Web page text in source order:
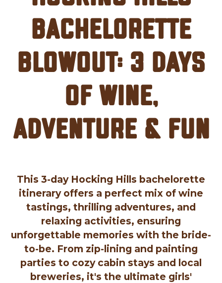
Bachelorette
Blowout: 3 Days
of Wine,
Adventure & Fun
This 3-day Hocking Hills bachelorette
itinerary offers a perfect mix of wine
tastings, thrilling adventures, and
relaxing activities, ensuring
unforgettable memories with the bride-
to-be. From zip-lining and painting
parties to cozy cabin stays and local
breweries, it's the ultimate girls'